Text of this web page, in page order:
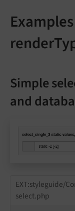
Simple
and
EXT:styleguide/
select.php